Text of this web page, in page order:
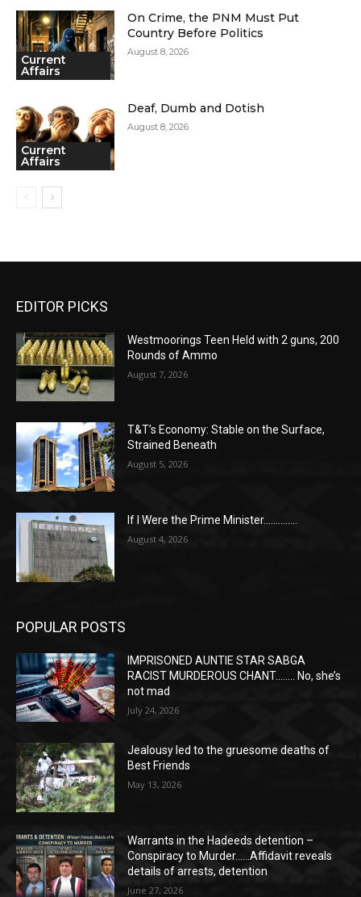
Current
Affairs
On Crime, the PNM Must Put
Country Before Politics
August 8, 2026
Current
Affairs
Deaf, Dumb and Dotish
August 8, 2026
EDITOR PICKS
Westmoorings Teen Held with 2 guns, 200
Rounds of Ammo
August 7, 2026
T&T’s Economy: Stable on the Surface,
Strained Beneath
August 5, 2026
If I Were the Prime Minister…………..
August 4, 2026
POPULAR POSTS
IMPRISONED AUNTIE STAR SABGA
RACIST MURDEROUS CHANT…….. No, she’s
not mad
July 24, 2026
Jealousy led to the gruesome deaths of
Best Friends
May 13, 2026
Warrants in the Hadeeds detention –
Conspiracy to Murder……Affidavit reveals
details of arrests, detention
June 27, 2026